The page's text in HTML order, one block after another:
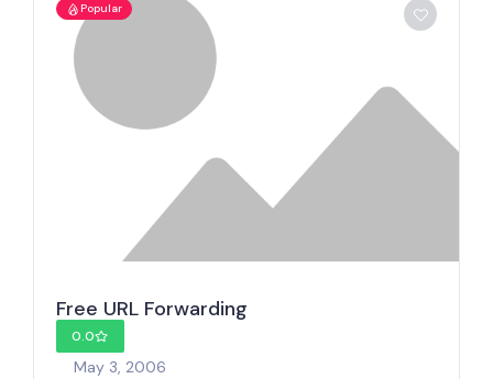
Popular
Free URL Forwarding
0.0
May 3, 2006